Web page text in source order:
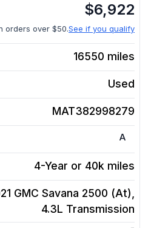
$6,922
orders over $50.See if you qualify
16550 miles
Used
MAT382998279
A
4-Year or 40k miles
GMC Savana 2500 (At),
4.3L Transmission